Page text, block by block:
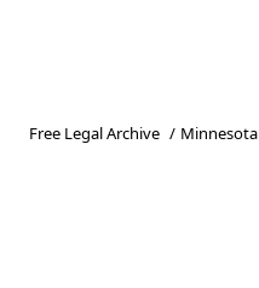
Free Legal Archive / Minnesota